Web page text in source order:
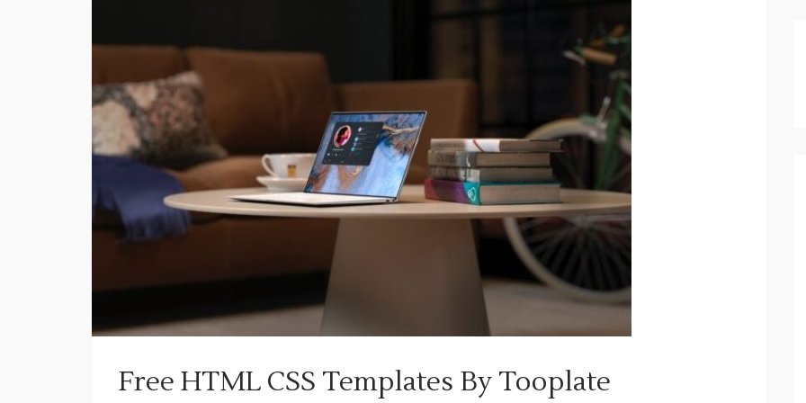
Free HTML CSS Templates By Tooplate